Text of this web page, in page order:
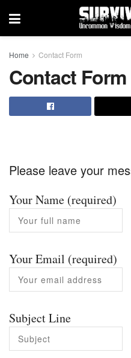
Home Contact Form
Contact Form
Please leave your
Your Name (required)
Your Email (required)
Subject Line